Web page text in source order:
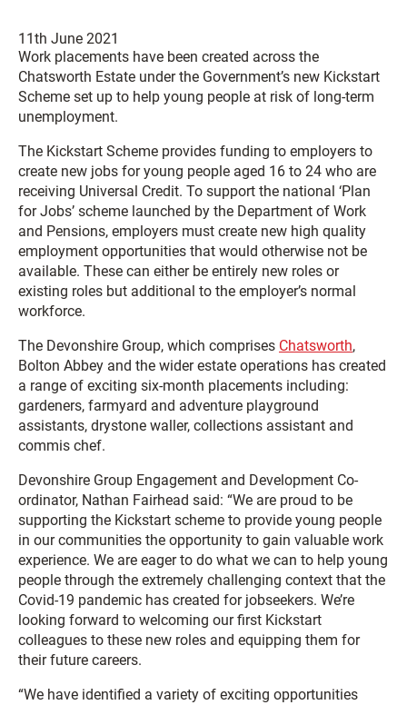
11th June 2021
Work placements have been created across the
Chatsworth Estate under the Government’s new Kickstart
Scheme set up to help young people at risk of long-term
unemployment.
The Kickstart Scheme provides funding to employers to
create new jobs for young people aged 16 to 24 who are
receiving Universal Credit. To support the national ‘Plan
for Jobs’ scheme launched by the Department of Work
and Pensions, employers must create new high quality
employment opportunities that would otherwise not be
available. These can either be entirely new roles or
existing roles but additional to the employer’s normal
workforce.
The Devonshire Group, which comprises Chatsworth,
Bolton Abbey and the wider estate operations has created
a range of exciting six-month placements including:
gardeners, farmyard and adventure playground
assistants, drystone waller, collections assistant and
commis chef.
Devonshire Group Engagement and Development Co-
ordinator, Nathan Fairhead said: “We are proud to be
supporting the Kickstart scheme to provide young people
in our communities the opportunity to gain valuable work
experience. We are eager to do what we can to help young
people through the extremely challenging context that the
Covid-19 pandemic has created for jobseekers. We’re
looking forward to welcoming our first Kickstart
colleagues to these new roles and equipping them for
their future careers.
“We have identified a variety of exciting opportunities